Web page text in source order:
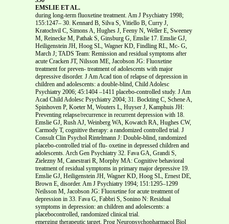
EMSLIE ET AL.
during long-term fluoxetine treatment. Am J Psychiatry 1998;
155:1247– 30. Kennard B, Silva S, Vitiello B, Curry J,
Kratochvil C, Simons A, Hughes J, Feeny N, Weller E, Sweeney
M, Reinecke M, Pathak S, Ginsburg G, Emslie 17. Emslie GJ,
Heiligenstein JH, Hoog SL, Wagner KD, Findling RL, Mc- G,
March J; TADS Team: Remission and residual symptoms after
acute Cracken JT, Nilsson ME, Jacobson JG: Fluoxetine
treatment for preven- treatment of adolescents with major
depressive disorder. J Am Acad tion of relapse of depression in
children and adolescents: a double-blind, Child Adolesc
Psychiatry 2006; 45:1404 –1411 placebo-controlled study. J Am
Acad Child Adolesc Psychiatry 2004; 31. Bockting C, Schene A,
Spinhoven P, Koeter M, Wouters L, Huyser J, Kamphuis JH:
Preventing relapse/recurrence in recurrent depression with 18.
Emslie GJ, Rush AJ, Weinberg WA, Kowatch RA, Hughes CW,
Carmody T, cognitive therapy: a randomized controlled trial. J
Consult Clin Psychol Rintelmann J: Double-blind, randomized
placebo-controlled trial of flu- oxetine in depressed children and
adolescents. Arch Gen Psychiatry 32. Fava GA, Grandi S,
Zielezny M, Canestrari R, Morphy MA: Cognitive behavioral
treatment of residual symptoms in primary major depressive 19.
Emslie GJ, Heiligenstein JH, Wagner KD, Hoog SL, Ernest DE,
Brown E, disorder. Am J Psychiatry 1994; 151:1295–1299
Neilsson M, Jacobson JG: Fluoxetine for acute treatment of
depression in 33. Fava G, Fabbri S, Sonino N: Residual
symptoms in depression: an children and adolescents: a
placebocontrolled, randomized clinical trial.
emerging therapeutic target. Prog Neuropsychopharmacol Biol